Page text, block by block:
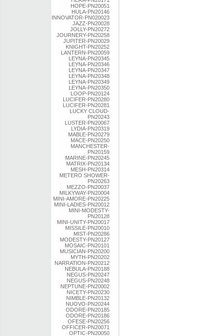
HOPE-PN20051
HULA-PN20146
INNOVATOR-PN020023
JAZZ-PN20028
JOLLY-PN20272
JOURNERY-PN20258
JUPITER-PN20029
KNIGHT-PN20252
LANTERN-PN20059
LEYNA-PN20345
LEYNA-PN20346
LEYNA-PN20347
LEYNA-PN20348
LEYNA-PN20349
LEYNA-PN20350
LOOP-PN20124
LUCIFER-PN20280
LUCIFER-PN20281
LUCKY CLOUD-
PN20243
LUSTER-PN20067
LYDIA-PN20319
MABLE-PN20279
MACE-PN20250
MANCHESTER-
PN20159
MARINE-PN20245
MATRIX-PN20134
MESH-PN20314
METERO SHOWER-
PN20263
MEZZO-PN20037
MILKYWAY-PN20004
MINI-AMORE-PN20225
MINI-LADIES-PN20012
MINI-MODESTY-
PN20128
MINI-UNITY-PN20017
MISSILE-PN20010
MIST-PN20286
MODESTY-PN20127
MOSAIC-PN20101
MUSICIAN-PN20200
MYTH-PN20202
NARRATION-PN20212
NEBULA-PN20188
NEGUS-PN20247
NEGUS-PN20248
NEPTUNE-PN20002
NICETY-PN20230
NIMBLE-PN20132
NUOVO-PN20244
ODORE-PN20185
ODORE-PN20186
OFESE-PN20256
OFFICER-PN20071
OPTIC-PN20050